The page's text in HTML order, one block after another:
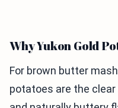
Why Yukon Gold
For brown butter
potatoes are the